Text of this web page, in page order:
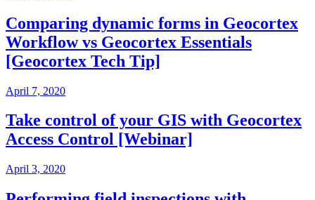
Comparing dynamic forms in Geocortex
Workflow vs Geocortex Essentials
[Geocortex Tech Tip]
April 7, 2020
Take control of your GIS with Geocortex
Access Control [Webinar]
April 3, 2020